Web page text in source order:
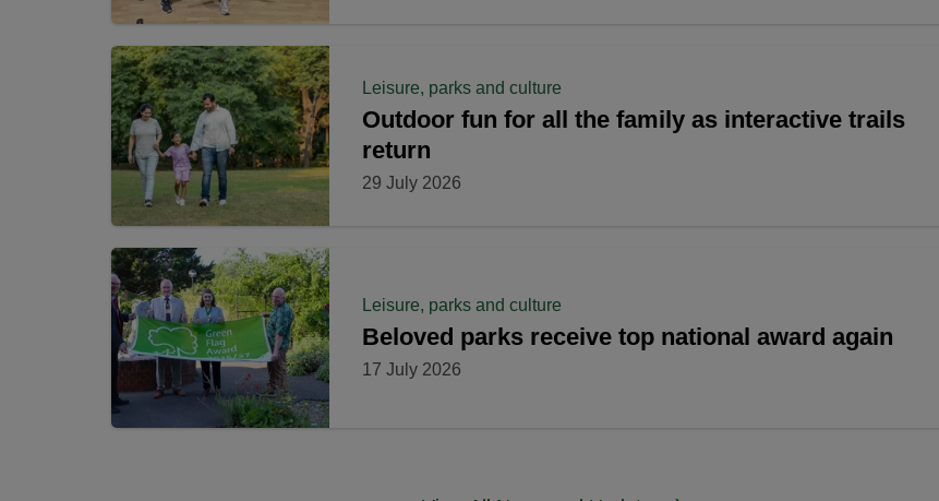
Leisure, parks and culture
Outdoor fun for all the family as interactive trails
return
29 July 2026
Leisure, parks and culture
Beloved parks receive top national award again
17 July 2026